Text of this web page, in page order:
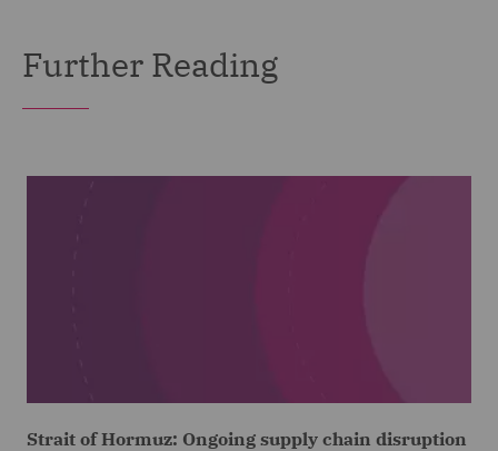
Further Reading
Strait of Hormuz: Ongoing supply chain disruption